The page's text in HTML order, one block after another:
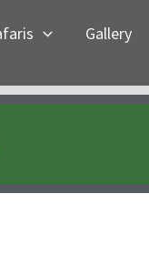
Gallery